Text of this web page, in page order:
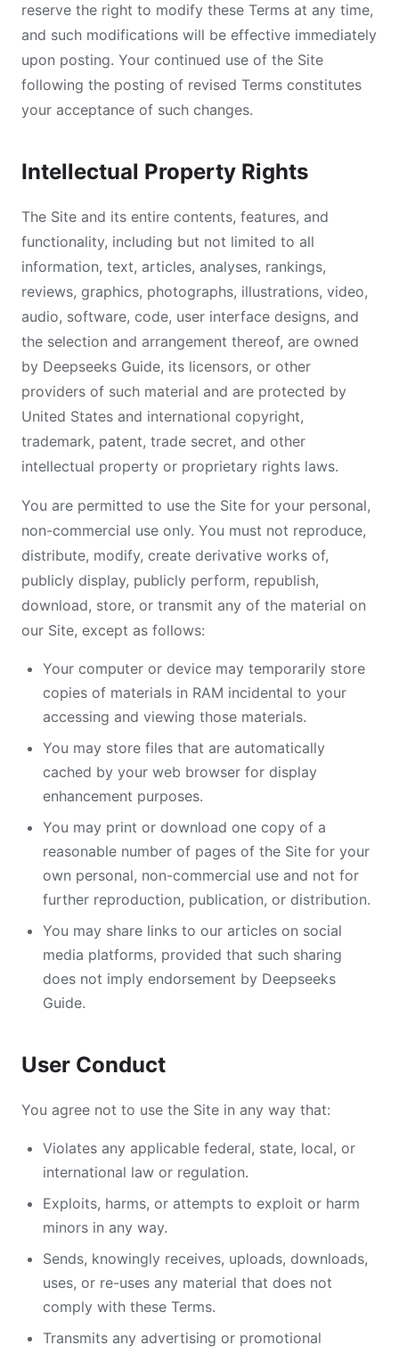
reserve the right to modify these Terms at any time,
and such modifications will be effective immediately
upon posting. Your continued use of the Site
following the posting of revised Terms constitutes
your acceptance of such changes.
Intellectual Property Rights
The Site and its entire contents, features, and
functionality, including but not limited to all
information, text, articles, analyses, rankings,
reviews, graphics, photographs, illustrations, video,
audio, software, code, user interface designs, and
the selection and arrangement thereof, are owned
by Deepseeks Guide, its licensors, or other
providers of such material and are protected by
United States and international copyright,
trademark, patent, trade secret, and other
intellectual property or proprietary rights laws.
You are permitted to use the Site for your personal,
non-commercial use only. You must not reproduce,
distribute, modify, create derivative works of,
publicly display, publicly perform, republish,
download, store, or transmit any of the material on
our Site, except as follows:
Your computer or device may temporarily store
copies of materials in RAM incidental to your
accessing and viewing those materials.
You may store files that are automatically
cached by your web browser for display
enhancement purposes.
You may print or download one copy of a
reasonable number of pages of the Site for your
own personal, non-commercial use and not for
further reproduction, publication, or distribution.
You may share links to our articles on social
media platforms, provided that such sharing
does not imply endorsement by Deepseeks
Guide.
User Conduct
You agree not to use the Site in any way that:
Violates any applicable federal, state, local, or
international law or regulation.
Exploits, harms, or attempts to exploit or harm
minors in any way.
Sends, knowingly receives, uploads, downloads,
uses, or re-uses any material that does not
comply with these Terms.
Transmits any advertising or promotional